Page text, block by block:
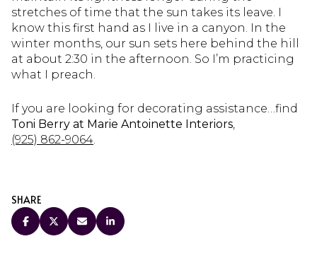
stretches of time that the sun takes its leave. I
know this first hand as I live in a canyon. In the
winter months, our sun sets here behind the hill
at about 2:30 in the afternoon. So I’m practicing
what I preach.
If you are looking for decorating assistance…find
Toni Berry at Marie Antoinette Interiors,
(925) 862-9064.
SHARE